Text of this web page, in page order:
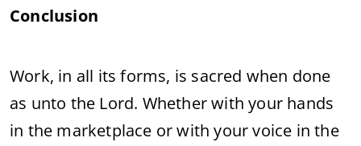
Conclusion
Work, in all its forms, is sacred when done
as unto the Lord. Whether with your hands
in the marketplace or with your voice in the